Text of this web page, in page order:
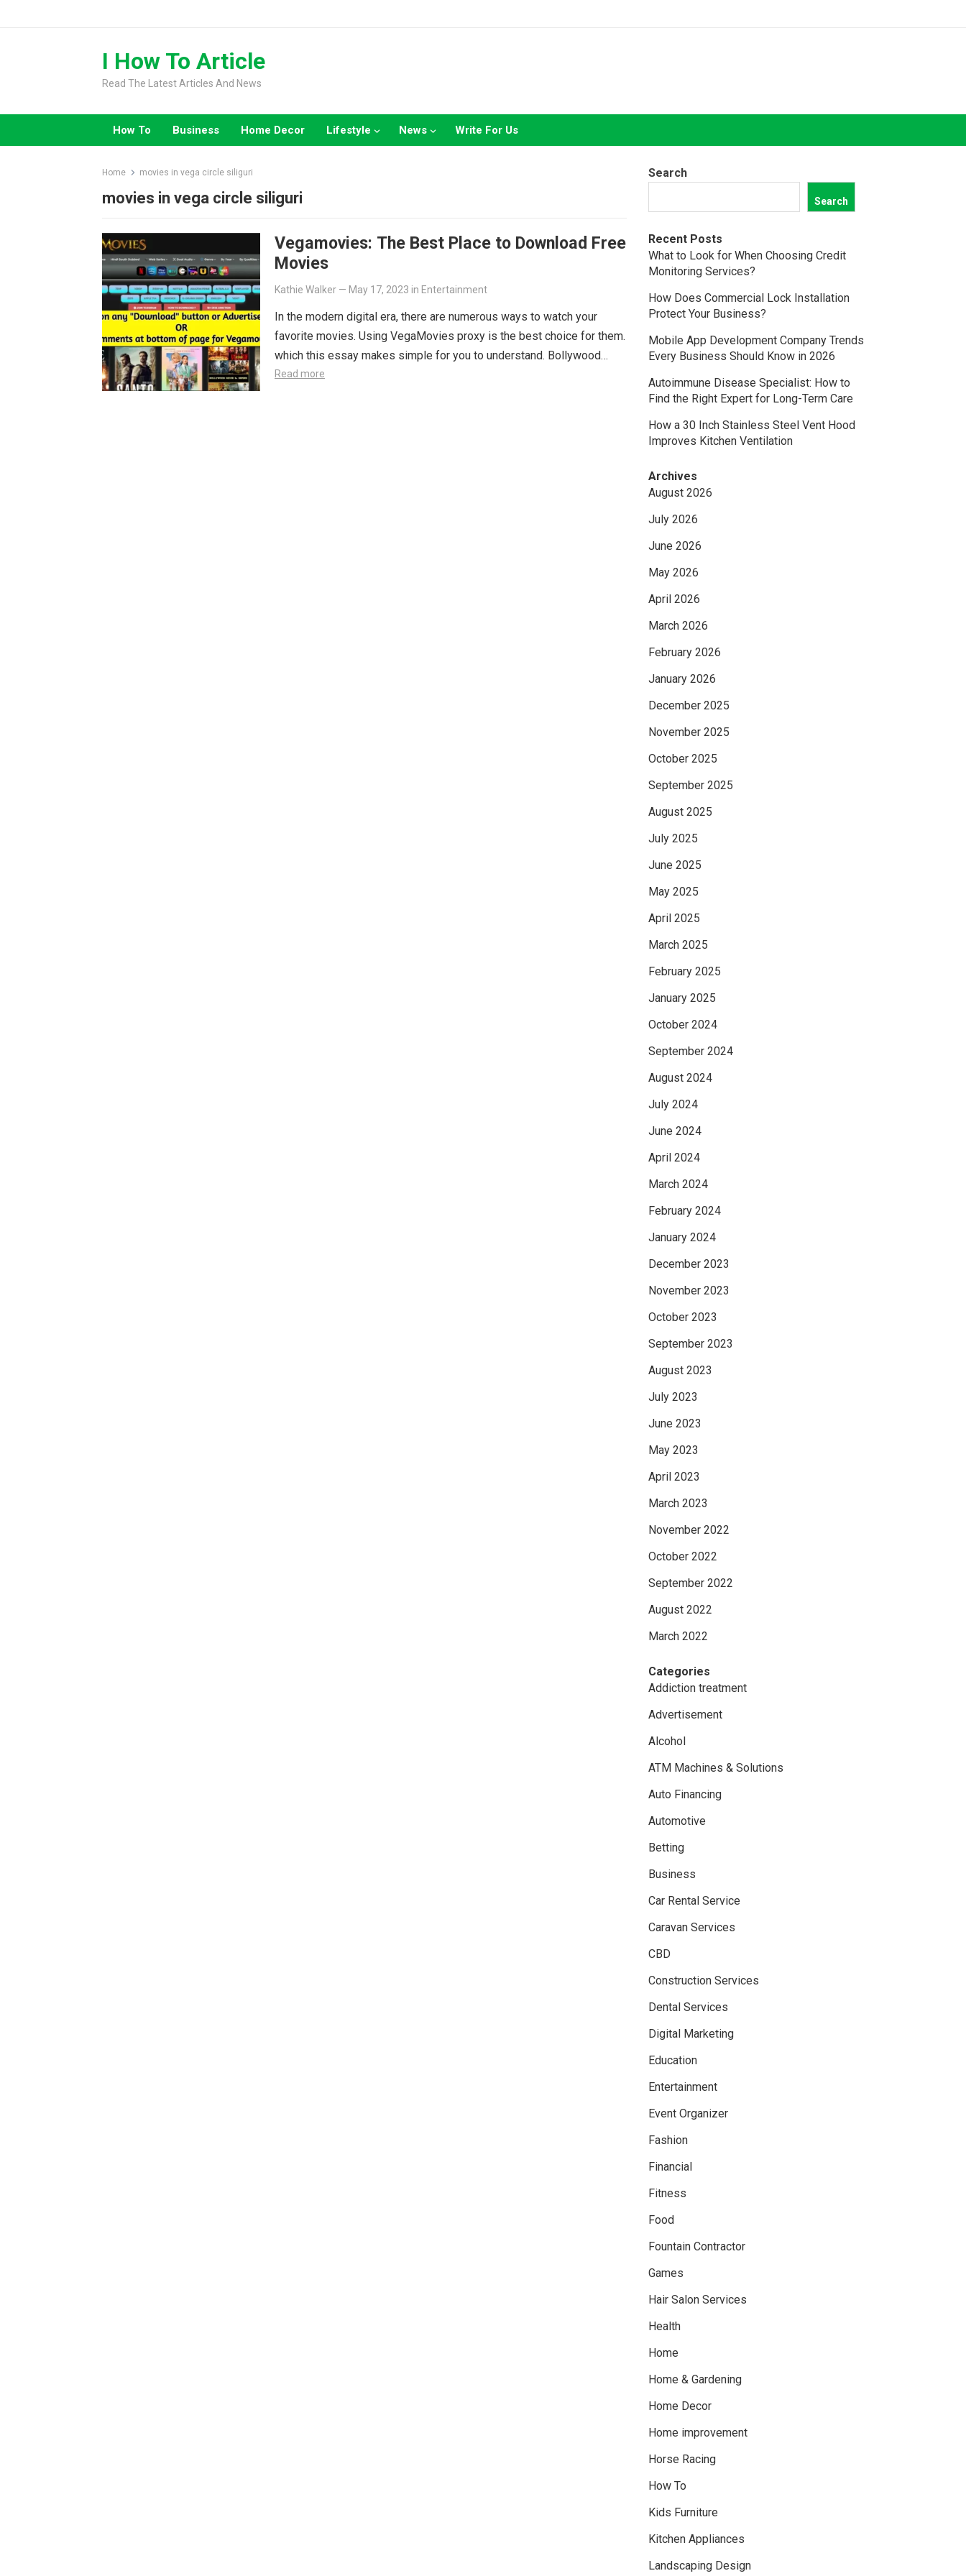
I How To Article
Read The Latest Articles And News
How To Business Home Decor Lifestyle News Write For Us
Home movies in vega circle siliguri
movies in vega circle siliguri
Vegamovies: The Best Place to Download Free
Movies
Kathie Walker — May 17, 2023 in Entertainment
In the modern digital era, there are numerous ways to watch your
favorite movies. Using VegaMovies proxy is the best choice for them.
which this essay makes simple for you to understand. Bollywood…
Read more
Search
Search
Recent Posts
What to Look for When Choosing Credit
Monitoring Services?
How Does Commercial Lock Installation
Protect Your Business?
Mobile App Development Company Trends
Every Business Should Know in 2026
Autoimmune Disease Specialist: How to
Find the Right Expert for Long-Term Care
How a 30 Inch Stainless Steel Vent Hood
Improves Kitchen Ventilation
Archives
August 2026
July 2026
June 2026
May 2026
April 2026
March 2026
February 2026
January 2026
December 2025
November 2025
October 2025
September 2025
August 2025
July 2025
June 2025
May 2025
April 2025
March 2025
February 2025
January 2025
October 2024
September 2024
August 2024
July 2024
June 2024
April 2024
March 2024
February 2024
January 2024
December 2023
November 2023
October 2023
September 2023
August 2023
July 2023
June 2023
May 2023
April 2023
March 2023
November 2022
October 2022
September 2022
August 2022
March 2022
Categories
Addiction treatment
Advertisement
Alcohol
ATM Machines & Solutions
Auto Financing
Automotive
Betting
Business
Car Rental Service
Caravan Services
CBD
Construction Services
Dental Services
Digital Marketing
Education
Entertainment
Event Organizer
Fashion
Financial
Fitness
Food
Fountain Contractor
Games
Hair Salon Services
Health
Home
Home & Gardening
Home Decor
Home improvement
Horse Racing
How To
Kids Furniture
Kitchen Appliances
Landscaping Design